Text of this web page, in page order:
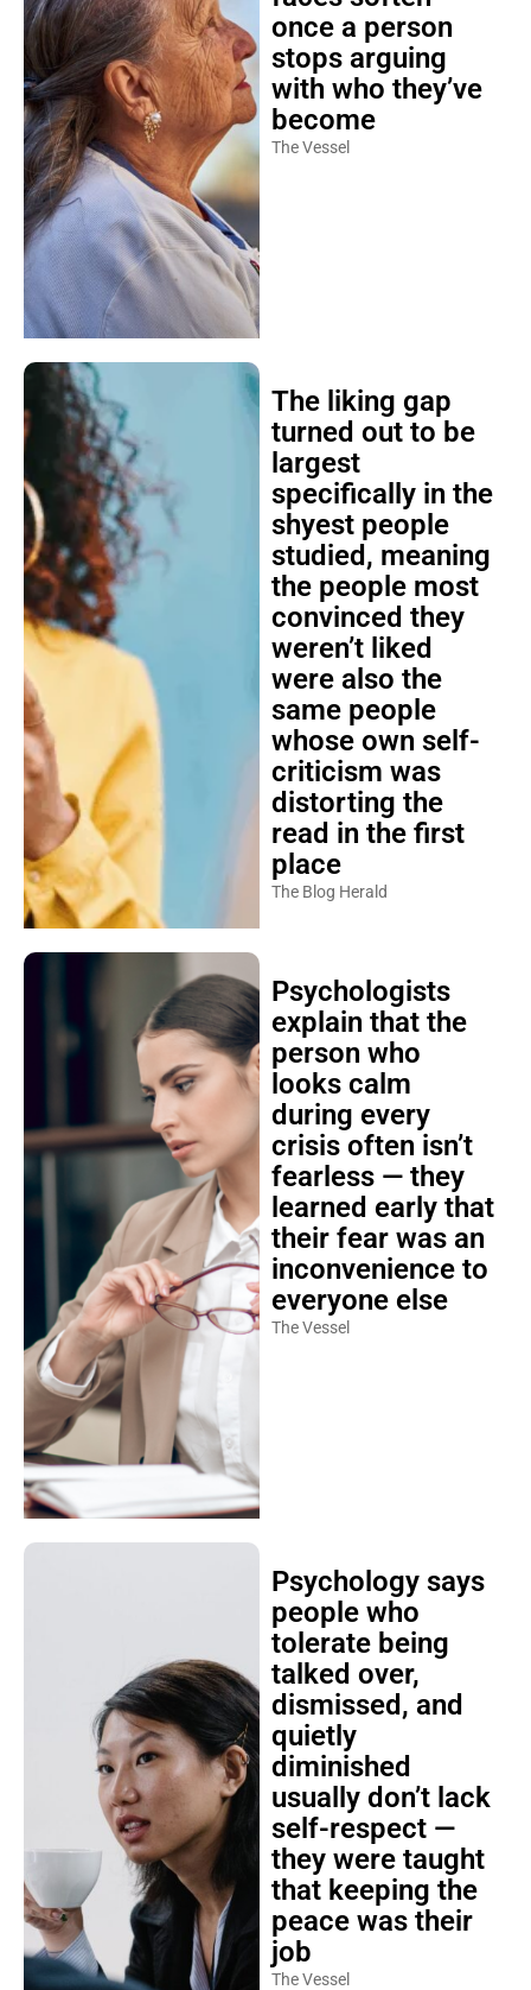
once a person
stops arguing
with who they’ve
become
The Vessel
The liking gap
turned out to be
largest
specifically in the
shyest people
studied, meaning
the people most
convinced they
weren’t liked
were also the
same people
whose own self-
criticism was
distorting the
read in the first
place
The Blog Herald
Psychologists
explain that the
person who
looks calm
during every
crisis often isn’t
fearless — they
learned early that
their fear was an
inconvenience to
everyone else
The Vessel
Psychology says
people who
tolerate being
talked over,
dismissed, and
quietly
diminished
usually don’t lack
self-respect —
they were taught
that keeping the
peace was their
job
The Vessel